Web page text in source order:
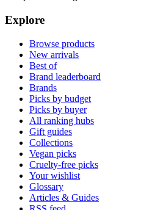
Explore
Browse products
New arrivals
Best of
Brand leaderboard
Brands
Picks by budget
Picks by buyer
All ranking hubs
Gift guides
Collections
Vegan picks
Cruelty-free picks
Your wishlist
Glossary
Articles & Guides